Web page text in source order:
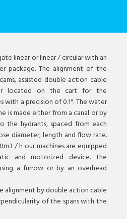
linear or linear / circular with an
package. The alignment of the
assisted double action cable
located on the cart for the
a precision of 0.1°. The water
is made either from a canal or by
hydrants, spaced from each
diameter, length and flow rate.
/ h our machines are equipped
and motorized device. The
a furrow or by an overhead
alignment by double action cable
of the spans with the